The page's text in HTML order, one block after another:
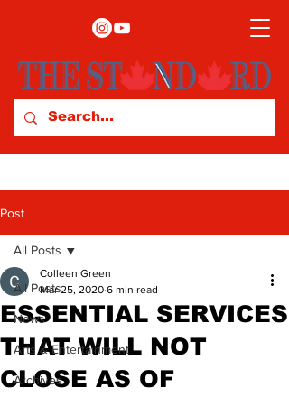
Post
All Posts
News
Arts & Entertainment
Archives
All Posts
ESSENTIAL SERVICES
THAT WILL NOT
CLOSE AS OF
Colleen Green
Mar 25, 2020 6 min read